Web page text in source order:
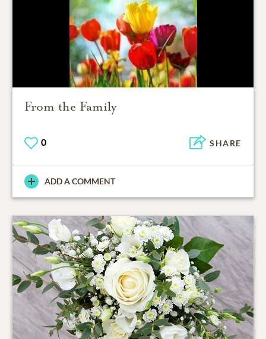
From the Family
0 SHARE
ADD A COMMENT